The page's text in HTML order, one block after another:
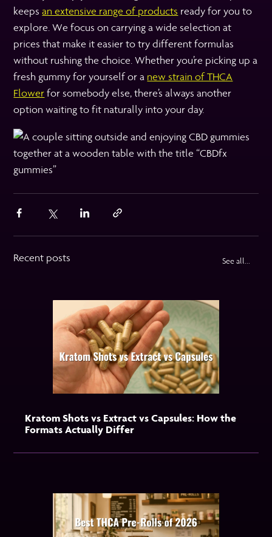
keepsan extensive range of products ready for you to
explore. We focus on carrying a wide selection at
prices that make it easier to try different formulas
without rushing the choice. Whether you’re picking up a
fresh gummy for yourself or a new strain of THCA
Flowerfor somebody else, there’s always another
option waiting to fit naturally into your day.
Recent posts See all...
Kratom Shots vs Extract vs Capsules: How the
Formats Actually Differ